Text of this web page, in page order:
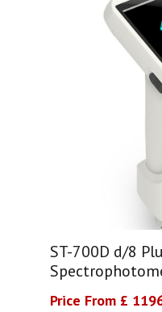
ST-700D d/8
Price From £